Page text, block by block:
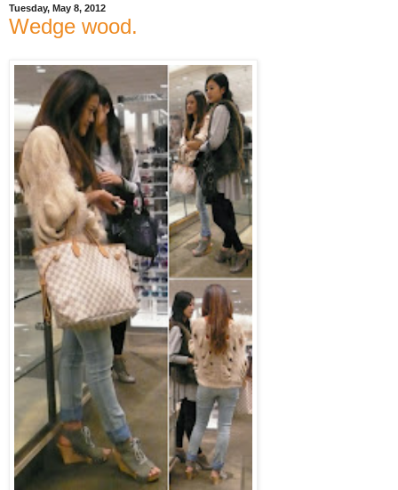
Tuesday, May 8, 2012
Wedge wood.